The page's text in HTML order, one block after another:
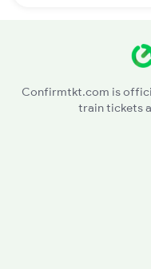
Confirmtkt.com is
train tickets